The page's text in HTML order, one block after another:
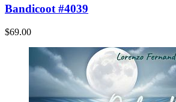
Bandicoot #4039
$69.00